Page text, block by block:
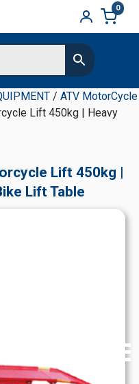
0
/ ATV MotorCycle
Lift 450kg | Heavy
Lift 450kg |
Lift Table